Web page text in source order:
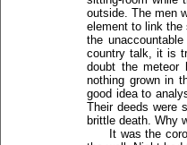
outside. The men
element to link the
the
country talk, it is
doubt the meteor
nothing grown in
good idea to
Their deeds were
brittle death. Why
It was the